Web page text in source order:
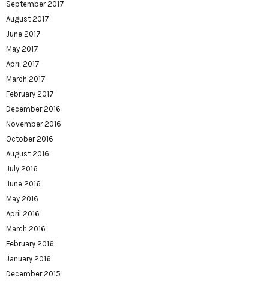
September 2017
August 2017
June 2017
May 2017
April 2017
March 2017
February 2017
December 2016
November 2016
October 2016
August 2016
July 2016
June 2016
May 2016
April 2016
March 2016
February 2016
January 2016
December 2015